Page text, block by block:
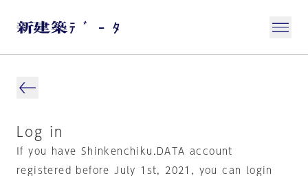
Log in
If you have Shinkenchiku.DATA account
registered before July 1st, 2021, you can login